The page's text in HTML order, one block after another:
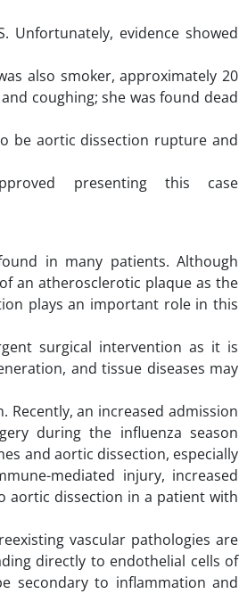
Unfortunately, evidence showed
also smoker, approximately 20
coughing; she was found dead
be aortic dissection rupture and
presenting this case
in many patients. Although
an atherosclerotic plaque as the
plays an important role in this
surgical intervention as it is
and tissue diseases may
an increased admission
during the influenza season
and aortic dissection, especially
mediated injury, increased
aortic dissection in a patient with
vascular pathologies are
directly to endothelial cells of
secondary to inflammation and